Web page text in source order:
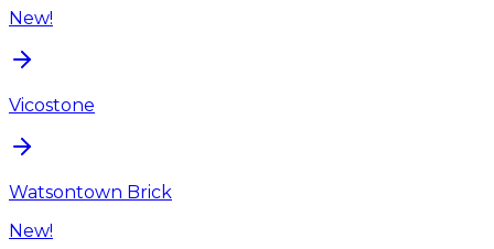
New!
Vicostone
Watsontown Brick
New!